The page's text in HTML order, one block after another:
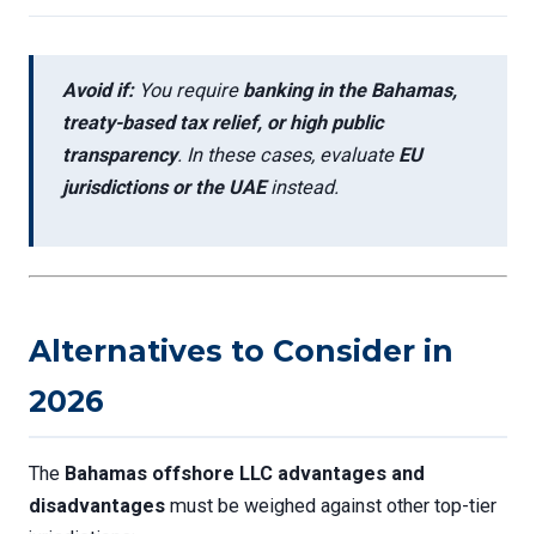
Avoid if:You require banking in the Bahamas,
treaty-based tax relief, or high public
transparency. In these cases, evaluate EU
jurisdictions or the UAEinstead.
Alternatives to Consider in
2026
The Bahamas offshore LLC advantages and
disadvantages must be weighed against other top-tier